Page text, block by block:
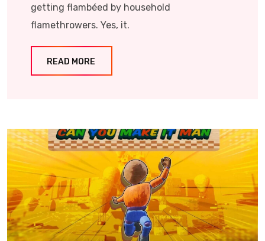
getting flambéed by household
flamethrowers. Yes, it.
READ MORE